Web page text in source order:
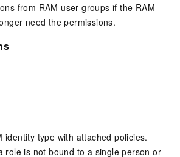
from RAM user groups if the RAM
need the permissions.
identity type with attached policies.
role is not bound to a single person or